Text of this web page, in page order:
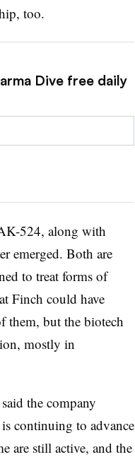
too.
Dive free daily
524, along with
emerged. Both are
to treat forms of
Finch could have
them, but the biotech
mostly in
the company
continuing to advance
are still active, and the